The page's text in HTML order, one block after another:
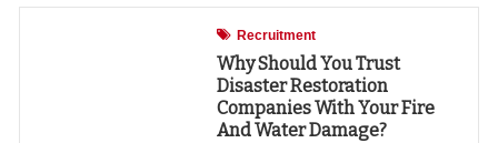
Recruitment
Why Should You Trust
Disaster Restoration
Companies With Your Fire
And Water Damage?